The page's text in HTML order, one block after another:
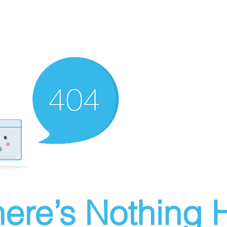
Nothing